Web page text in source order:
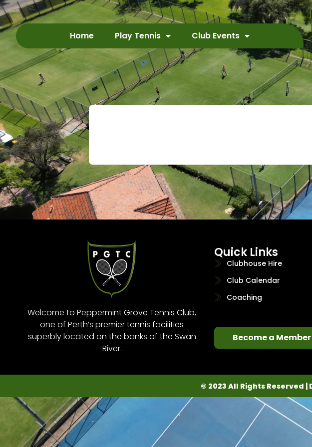
Home Play Tennis Club Events
Welcome to Peppermint Grove Tennis Club,
one of Perth’s premier tennis facilities
superbly located on the banks of the Swan
River.
Quick Links
Clubhouse Hire
Club Calendar
Coaching
Become a Member
© 2023 All Rights Reserved |